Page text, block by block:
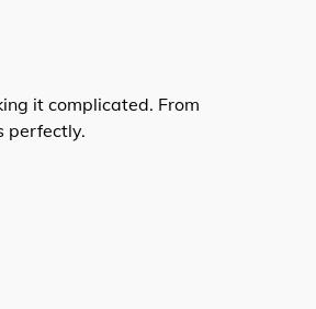
it complicated. From
perfectly.